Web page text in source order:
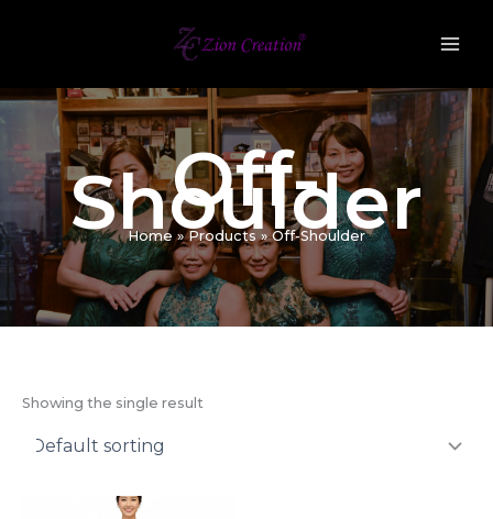
Off-
Shoulder
Home Products Off-Shoulder
Showing the single result